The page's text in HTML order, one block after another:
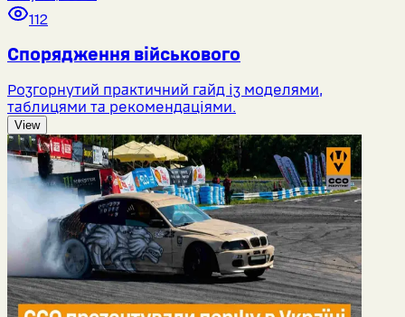
112
Спорядження військового
Розгорнутий практичний гайд із моделями,
таблицями та рекомендаціями.
View